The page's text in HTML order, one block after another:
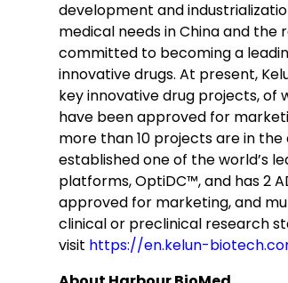
development and
medical needs in China and the
committed to becoming a
innovative drugs. At present,
key innovative drug projects, of
have been approved for
more than 10 projects are in
established one of the world’s
platforms, OptiDC™, and has 2
approved for marketing, and
clinical or preclinical research
visit https://en.kelun-